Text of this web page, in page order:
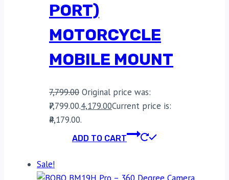
PORT)
MOTORCYCLE
MOBILE MOUNT
7,799.00 Original price was:
₹7,799.00.4,179.00Current price is:
₹4,179.00.
ADD TO CART
Sale!